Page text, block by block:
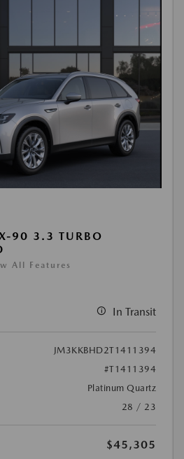
90 3.3 TURBO
All Features
In Transit
JM3KKBHD2T1411394
#T1411394
Platinum Quartz
28 / 23
$45,305